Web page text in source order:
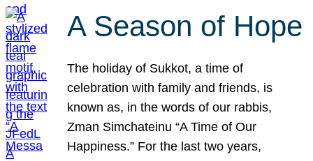
A Season of Hope
The holiday of Sukkot, a time of
celebration with family and friends, is
known as, in the words of our rabbis,
Zman Simchateinu “A Time of Our
Happiness.” For the last two years,